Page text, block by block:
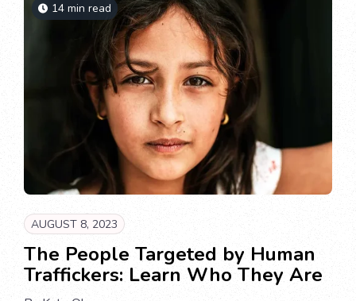
14 min read
AUGUST 8, 2023
The People Targeted by Human
Traffickers: Learn Who They Are